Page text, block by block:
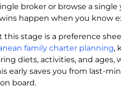
broker or browse a
happen when you know
stage is a preference
family charter planning,
diets, activities, and
early saves you from last-
board.